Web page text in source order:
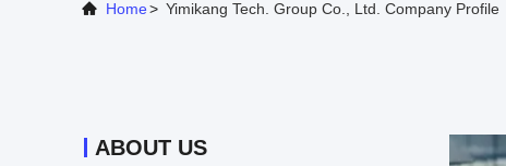
Home> Yimikang Tech. Group Co., Ltd. Company Profile
ABOUT US